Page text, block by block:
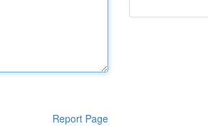
Report Page